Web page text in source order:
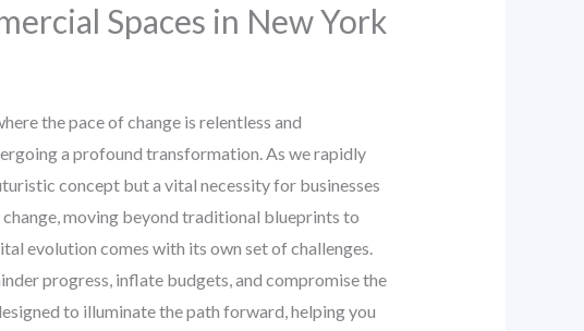
Spaces in New York
the pace of change is relentless and
a profound transformation. As we rapidly
concept but a vital necessity for businesses
moving beyond traditional blueprints to
evolution comes with its own set of challenges.
progress, inflate budgets, and compromise the
to illuminate the path forward, helping you